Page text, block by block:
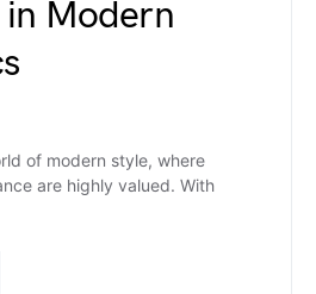
in Modern
of modern style, where
are highly valued. With